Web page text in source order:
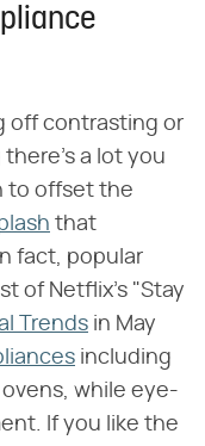
off contrasting or
there's a lot you
to offset the
that
fact, popular
of Netflix's "Stay
Trends in May
including
while eye-
If you like the